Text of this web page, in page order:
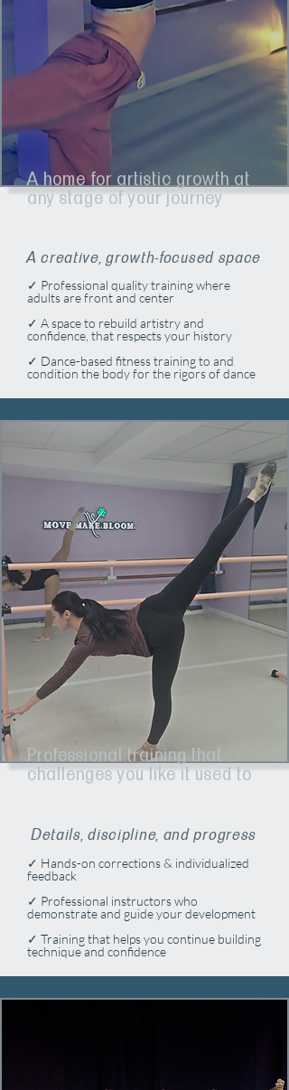
A home for artistic growth at
any stage of your journey
A creative, growth-focused space
✓ Professional quality training where
adults are front and center
✓ A space to rebuild artistry and
confidence, that respects your history
✓ Dance-based fitness training to and
condition the body for the rigors of dance
Professional training that
challenges you like it used to​​
Details, discipline, and progress
✓ Hands-on corrections & individualized
feedback
✓ Professional instructors who
demonstrate and guide your development
✓ Training that helps you continue building
technique and confidence